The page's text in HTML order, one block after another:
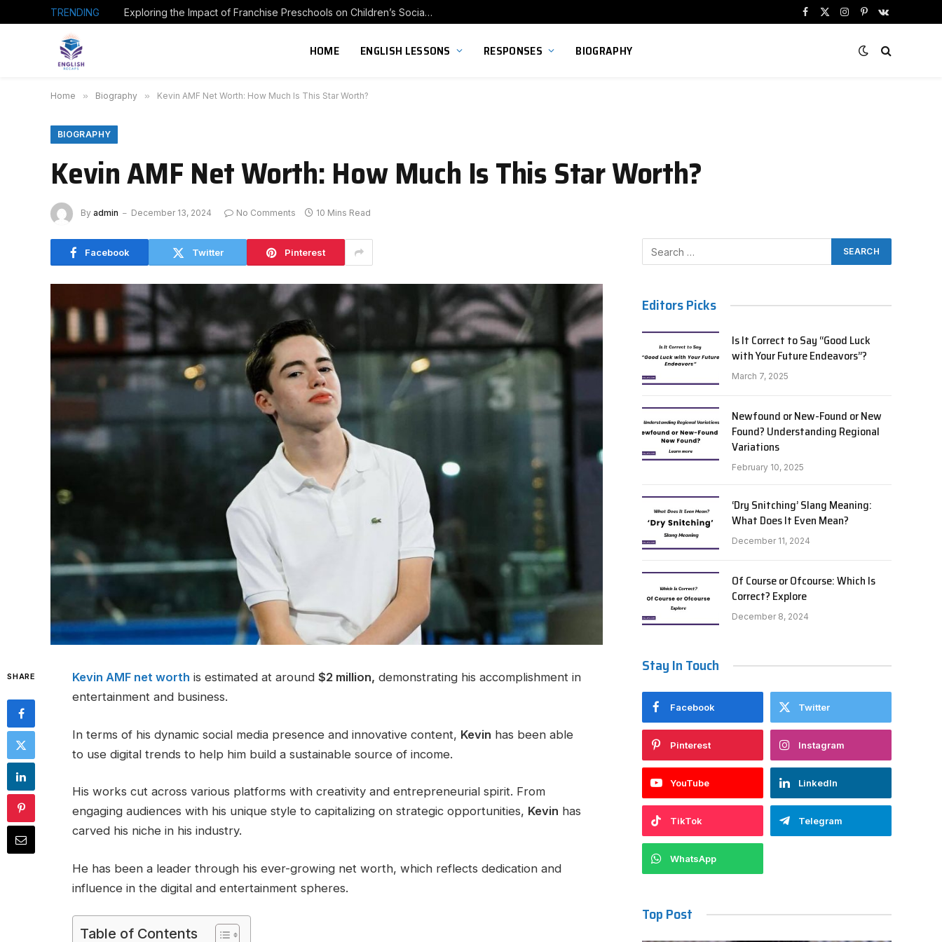
TRENDING Exploring the Impact of Franchise Preschools on Children’s Social Skill Development
Facebook
X
Instagram
PinterestVKontakte
HOME ENGLISH LESSONS RESPONSES BIOGRAPHY
Home » Biography » Kevin AMF Net Worth: How Much Is This Star Worth?
BIOGRAPHY
Kevin AMF Net Worth: How Much Is This Star Worth?
By admin December 13, 2024 No Comments 10 Mins Read
Facebook Twitter Pinterest
SHARE Kevin AMF net worth is estimated at around $2 million, demonstrating his accomplishment in
entertainment and business.
In terms of his dynamic social media presence and innovative content, Kevin has been able
to use digital trends to help him build a sustainable source of income.
His works cut across various platforms with creativity and entrepreneurial spirit. From
engaging audiences with his unique style to capitalizing on strategic opportunities, Kevin has
carved his niche in his industry.
He has been a leader through his ever-growing net worth, which reflects dedication and
influence in the digital and entertainment spheres.
Table of Contents
Editors Picks
Is It Correct to Say “Good Luck
with Your Future Endeavors”?
March 7, 2025
Newfound or New-Found or New
Found? Understanding Regional
Variations
February 10, 2025
‘Dry Snitching’ Slang Meaning:
What Does It Even Mean?
December 11, 2024
Of Course or Ofcourse: Which Is
Correct? Explore
December 8, 2024
Stay In Touch
Facebook Twitter
Pinterest Instagram
YouTube LinkedIn
TikTok Telegram
WhatsApp
Top Post